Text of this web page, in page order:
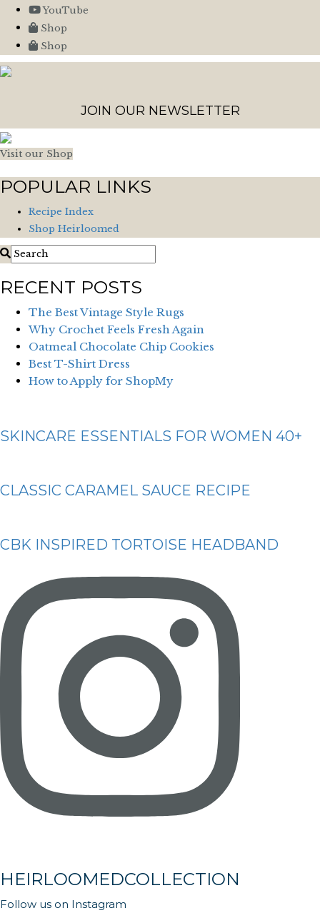
YouTube
Shop
Shop
JOIN OUR NEWSLETTER
Visit our Shop
POPULAR LINKS
Recipe Index
Shop Heirloomed
RECENT POSTS
The Best Vintage Style Rugs
Why Crochet Feels Fresh Again
Oatmeal Chocolate Chip Cookies
Best T-Shirt Dress
How to Apply for ShopMy
SKINCARE ESSENTIALS FOR WOMEN 40+
CLASSIC CARAMEL SAUCE RECIPE
CBK INSPIRED TORTOISE HEADBAND
HEIRLOOMEDCOLLECTION
Follow us on Instagram